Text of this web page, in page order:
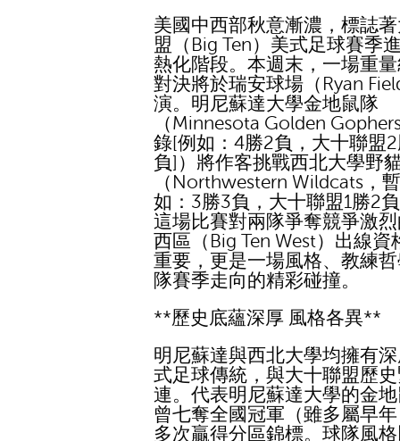
美國中西部秋意漸濃，標誌
盟（Big Ten）美式足球賽季
熱化階段。本週末，一場重
對決將於瑞安球場（Ryan
演。明尼蘇達大學金地鼠隊
（Minnesota Golden
錄[例如：4勝2負，大十聯盟2
負]）將作客挑戰西北大學野
（Northwestern Wildcats，
如：3勝3負，大十聯盟1勝2
這場比賽對兩隊爭奪競爭激
西區（Big Ten West）出線資
重要，更是一場風格、教練
隊賽季走向的精彩碰撞。
**歷史底蘊深厚 風格各異**
明尼蘇達與西北大學均擁有
式足球傳統，與大十聯盟歷
連。代表明尼蘇達大學的金
曾七奪全國冠軍（雖多屬早
多次贏得分區錦標。球隊風